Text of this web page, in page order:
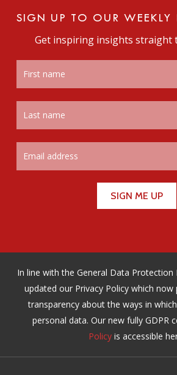
SIGN UP TO OUR WEEKLY
Get inspiring insights straight
In line with the General Data Protection
updated our Privacy Policy which
transparency about the ways in
personal data. Our new fully GDPR
Policyis accessible